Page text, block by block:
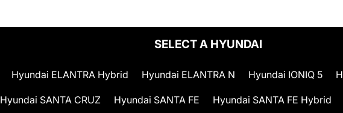
SELECT A HYUNDAI
Hyundai ELANTRA Hybrid Hyundai ELANTRA N Hyundai IONIQ 5
Hyundai SANTA CRUZ Hyundai SANTA FE Hyundai SANTA FE Hybrid